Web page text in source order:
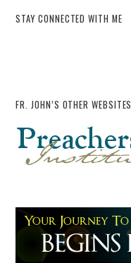
STAY CONNECTED WITH ME
FR. JOHN’S OTHER WEBSITES